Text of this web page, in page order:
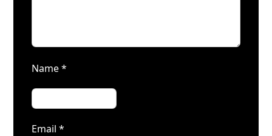
Name*
Email*